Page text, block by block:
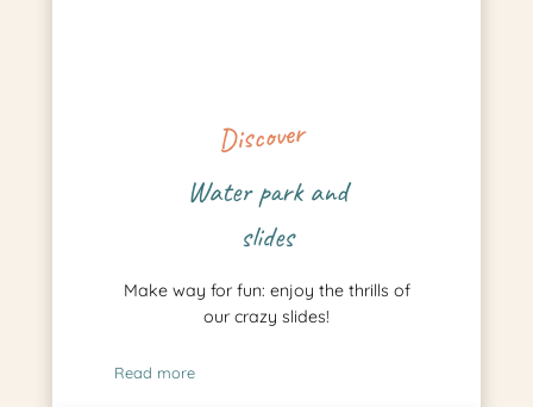
Discover
Water park and
slides
Make way for fun: enjoy the thrills of
our crazy slides!
Read more